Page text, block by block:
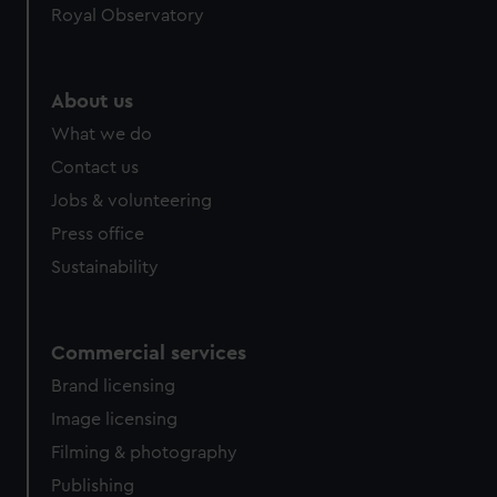
help us improve it. We may also use cookies to tailor our
cookies, change your preferences or opt-out at any time.
Royal Observatory
About us
What we do
Contact us
Jobs & volunteering
Press office
Sustainability
Commercial services
Brand licensing
Image licensing
Filming & photography
Publishing